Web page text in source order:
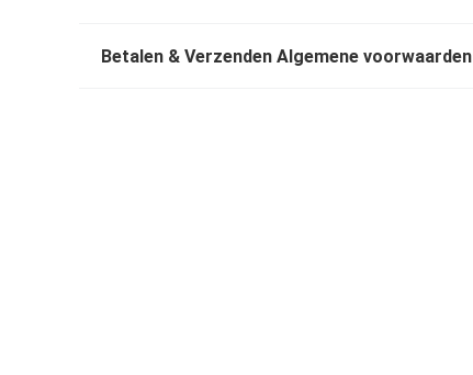
Betalen & Verzenden Algemene voorwaarden